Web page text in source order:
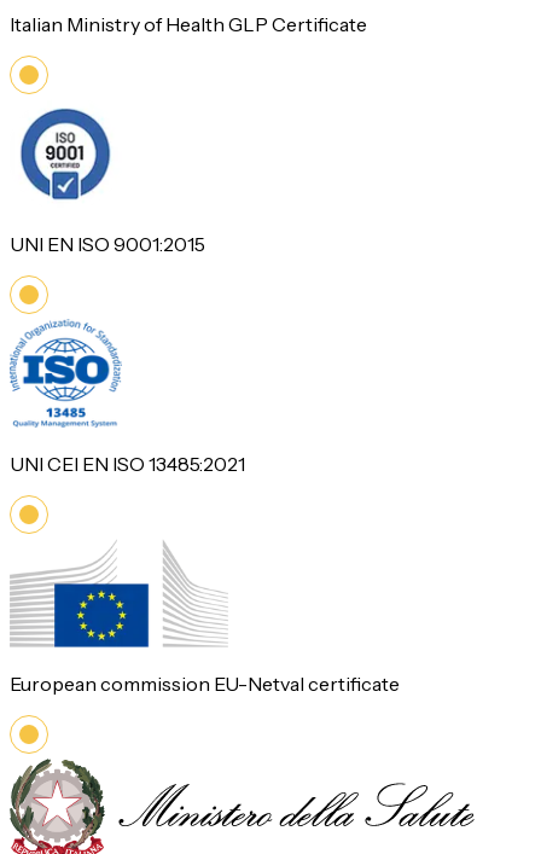
Italian Ministry of Health GLP Certificate
UNI EN ISO 9001:2015
UNI CEI EN ISO 13485:2021
European commission EU-Netval certificate